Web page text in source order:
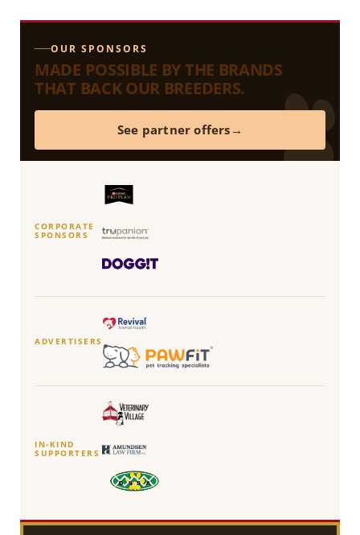
OUR SPONSORS
MADE POSSIBLE BY THE BRANDS
THAT BACK OUR BREEDERS.
See partner offers
CORPORATE
SPONSORS
ADVERTISERS
IN-KIND
SUPPORTERS